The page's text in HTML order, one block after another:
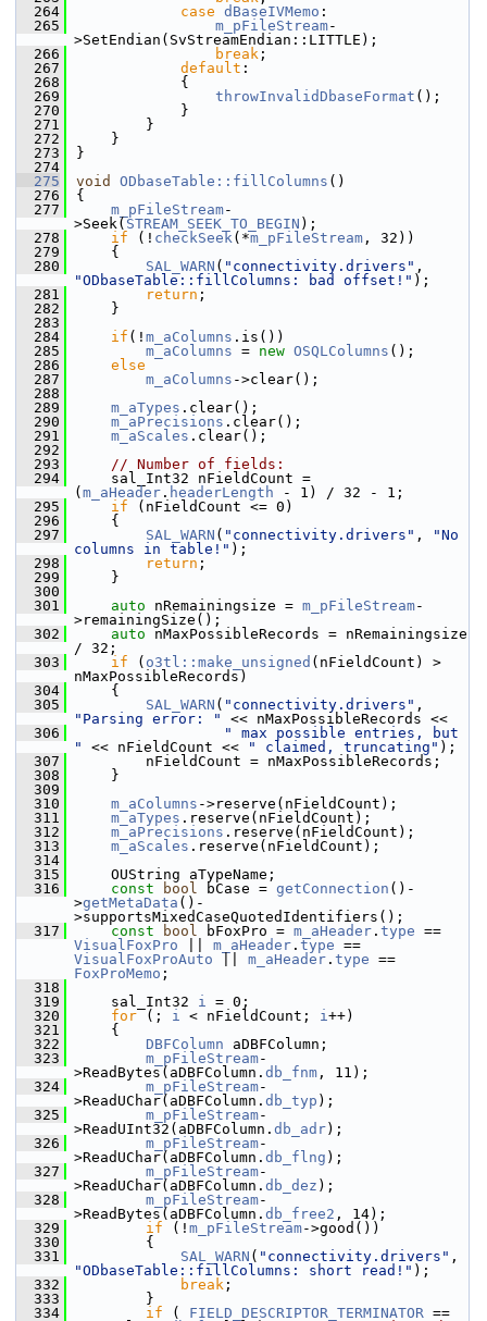
  264
case dBaseIVMemo :
  265
m_pFileStream-
>SetEndian(SvStreamEndian::LITTLE);
  266
break ;
  267
default :
  268
            {
  269
throwInvalidDbaseFormat ();
  270
            }
  271
        }
  272
    }
  273
}
  274
  275
void ODbaseTable::fillColumns ()
  276
{
  277
m_pFileStream-
>Seek( STREAM_SEEK_TO_BEGIN );
  278
if (! checkSeek(*m_pFileStream , 32))
  279
    {
  280
SAL_WARN ( "connectivity.drivers"
"ODbaseTable::fillColumns: bad offset!" );
  281
return ;
  282
    }
  283
  284
if (! m_aColumns .is())
  285
m_aColumns = new OSQLColumns ();
  286
else
  287
m_aColumns ->clear();
  288
  289
m_aTypes .clear();
  290
m_aPrecisions .clear();
  291
m_aScales .clear();
  292
  293
// Number of fields:
  294
    sal_Int32 nFieldCount =
( m_aHeader . headerLength - 1) / 32 - 1;
  295
if (nFieldCount <= 0)
  296
    {
  297
SAL_WARN ( "connectivity.drivers" ,
"No
columns in table!" );
  298
return ;
  299
    }
  300
  301
auto nRemainingsize = m_pFileStream-
>remainingSize();
  302
auto nMaxPossibleRecords = nRemainingsize
/ 32;
  303
if ( o3tl::make_unsigned (nFieldCount) >
nMaxPossibleRecords)
  304
    {
  305
SAL_WARN ( "connectivity.drivers"
"Parsing error: "
<< nMaxPossibleRecords <<
  306
" max possible entries, but
"
<< nFieldCount << " claimed, truncating" );
  307
        nFieldCount = nMaxPossibleRecords;
  308
    }
  309
  310
m_aColumns ->reserve(nFieldCount);
  311
m_aTypes .reserve(nFieldCount);
  312
m_aPrecisions .reserve(nFieldCount);
  313
m_aScales .reserve(nFieldCount);
  314
  315
    OUString aTypeName;
  316
const bool bCase = getConnection ()-
>getMetaData ()-
>supportsMixedCaseQuotedIdentifiers();
  317
const bool bFoxPro = m_aHeader . type
VisualFoxPro
m_aHeader . type
VisualFoxProAuto
m_aHeader . type
FoxProMemo ;
  318
  319
    sal_Int32
i = 0;
  320
for (; i < nFieldCount; i++)
  321
    {
  322
DBFColumn aDBFColumn;
  323
m_pFileStream-
>ReadBytes(aDBFColumn. db_fnm , 11);
  324
m_pFileStream-
>ReadUChar(aDBFColumn. db_typ );
  325
m_pFileStream-
>ReadUInt32(aDBFColumn. db_adr);
  326
m_pFileStream-
>ReadUChar(aDBFColumn. db_flng );
  327
m_pFileStream-
>ReadUChar(aDBFColumn. db_dez );
  328
m_pFileStream-
>ReadBytes(aDBFColumn. db_free2 , 14);
  329
if (! m_pFileStream->good())
  330
        {
  331
SAL_WARN ( "connectivity.drivers"
"ODbaseTable::fillColumns: short read!" );
  332
break ;
  333
        }
  334
if ( FIELD_DESCRIPTOR_TERMINATOR ==